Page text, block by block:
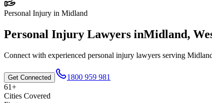
Personal Injury in Midland
Personal Injury Lawyers inMidland,
Connect with experienced personal injury lawyers serving
Get Connected
1800 959 981
61+
Cities Covered